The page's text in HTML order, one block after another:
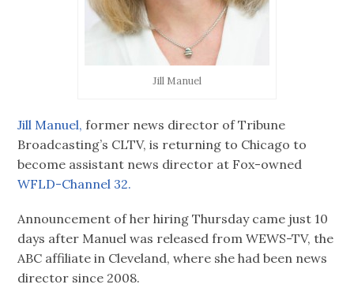
Jill Manuel
Jill Manuel, former news director of Tribune
Broadcasting’s CLTV, is returning to Chicago to
become assistant news director at Fox-owned
WFLD-Channel 32.
Announcement of her hiring Thursday came just 10
days after Manuel was released from WEWS-TV, the
ABC affiliate in Cleveland, where she had been news
director since 2008.